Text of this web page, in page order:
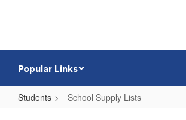
Popular Links
Students School Supply Lists